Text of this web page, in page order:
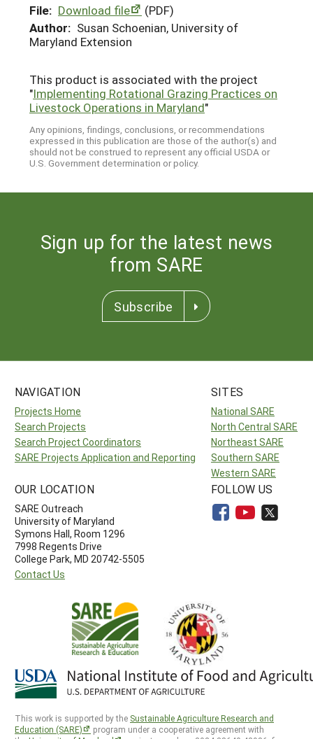
File: Download file
(PDF)
Author: Susan Schoenian, University of
Maryland Extension
This product is associated with the project
"Implementing Rotational Grazing Practices on
Livestock Operations in Maryland"
Any opinions, findings, conclusions, or recommendations
expressed in this publication are those of the author(s) and
should not be construed to represent any official USDA or
U.S. Government determination or policy.
Sign up for the latest news
from SARE
Subscribe
NAVIGATION
Projects Home
Search Projects
Search Project Coordinators
SARE Projects Application and Reporting
SITES
National SARE
North Central SARE
Northeast SARE
Southern SARE
Western SARE
OUR LOCATION
SARE Outreach
University of Maryland
Symons Hall, Room 1296
7998 Regents Drive
College Park, MD 20742-5505
Contact Us
FOLLOW US
This work is supported by the Sustainable Agriculture Research and
Education (SARE)
program under a cooperative agreement with